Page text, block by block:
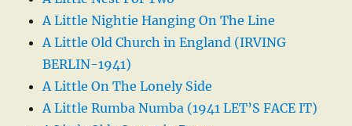
A Little Nightie Hanging On The Line
A Little Old Church in England (IRVING
BERLIN-1941)
A Little On The Lonely Side
A Little Rumba Numba (1941 LET’S FACE IT)